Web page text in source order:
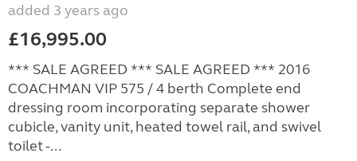
added 3 years ago
£16,995.00
*** SALE AGREED *** SALE AGREED *** 2016
COACHMAN VIP 575 / 4 berth Complete end
dressing room incorporating separate shower
cubicle, vanity unit, heated towel rail, and swivel
toilet -...